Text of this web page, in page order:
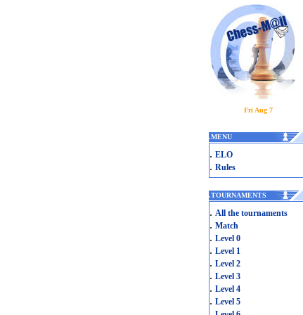
Fri Aug 7
.MENU
. ELO
. Rules
.TOURNAMENTS
. All the tournaments
. Match
. Level 0
. Level 1
. Level 2
. Level 3
. Level 4
. Level 5